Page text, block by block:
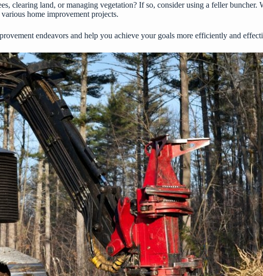
clearing land, or managing vegetation? If so, consider using a feller buncher.
home improvement projects.
endeavors and help you achieve your goals more efficiently and